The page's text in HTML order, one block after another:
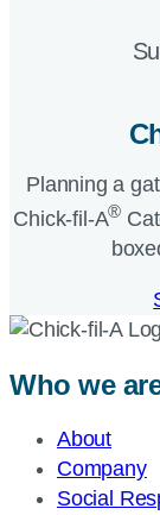
Planning a
Chick-fil-A®
Who we
About
Company
Social